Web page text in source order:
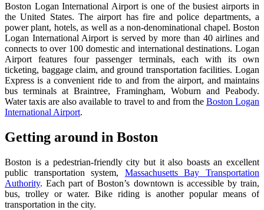
Boston Logan International Airport is one of the busiest airports in
the United States. The airport has fire and police departments, a
power plant, hotels, as well as a non-denominational chapel. Boston
Logan International Airport is served by more than 40 airlines and
connects to over 100 domestic and international destinations. Logan
Airport features four passenger terminals, each with its own
ticketing, baggage claim, and ground transportation facilities. Logan
Express is a convenient ride to and from the airport, and maintains
bus terminals at Braintree, Framingham, Woburn and Peabody.
Water taxis are also available to travel to and from the Boston Logan
International Airport.
Getting around in Boston
Boston is a pedestrian-friendly city but it also boasts an excellent
public transportation system, Massachusetts Bay Transportation
Authority. Each part of Boston’s downtown is accessible by train,
bus, trolley or water. Bike riding is another popular means of
transportation in the city.